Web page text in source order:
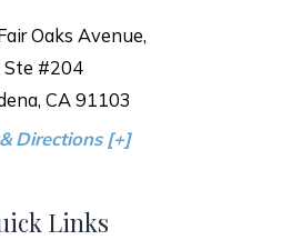
Oaks Avenue,
Ste #204
CA 91103
Directions [+]
Links